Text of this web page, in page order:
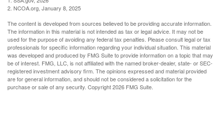
2. NCOA.org, January 8, 2025
The content is developed from sources believed to be providing accurate information.
The information in this material is not intended as tax or legal advice. It may not be
used for the purpose of avoiding any federal tax penalties. Please consult legal or tax
professionals for specific information regarding your individual situation. This material
was developed and produced by FMG Suite to provide information on a topic that may
be of interest. FMG, LLC, is not affiliated with the named broker-dealer, state- or SEC-
registered investment advisory firm. The opinions expressed and material provided
are for general information, and should not be considered a solicitation for the
purchase or sale of any security. Copyright2026 FMG Suite.